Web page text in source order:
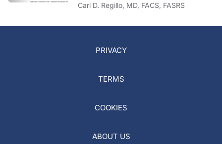
Carl D. Regillo, MD, FACS, FASRS
PRIVACY
TERMS
COOKIES
ABOUT US